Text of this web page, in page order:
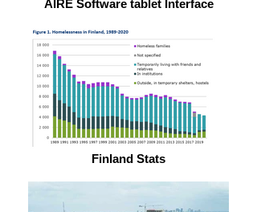
AIRE Software tablet Interface
Finland Stats